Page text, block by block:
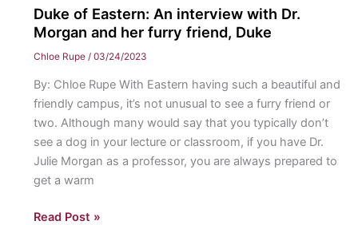
Students
share
for
Eastern’s
Community
Duke of Eastern: An interview with Dr.
Morgan and her furry friend, Duke
Chloe Rupe / 03/24/2023
By: Chloe Rupe With Eastern having such a beautiful and
friendly campus, it’s not unusual to see a furry friend or
two. Although many would say that you typically don’t
see a dog in your lecture or classroom, if you have Dr.
Julie Morgan as a professor, you are always prepared to
get a warm
Duke
Read Post »